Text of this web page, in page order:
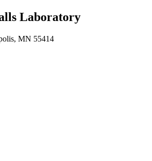
Laboratory
MN 55414